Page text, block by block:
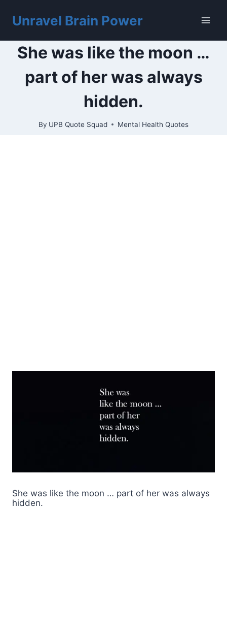
content
Unravel Brain Power
She was like the moon …
part of her was always
hidden.
By UPB Quote Squad Mental Health Quotes
She was like the moon … part of her was always
hidden.